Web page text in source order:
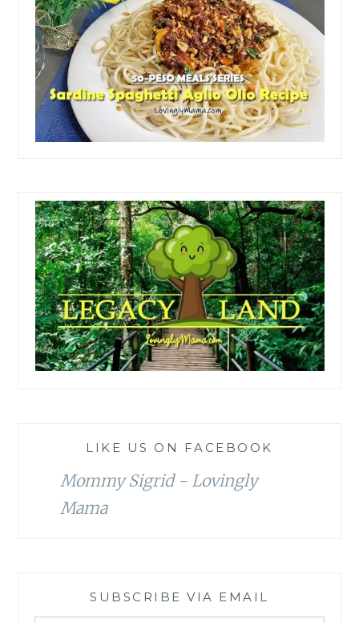
LIKE US ON FACEBOOK
Mommy Sigrid - Lovingly
Mama
SUBSCRIBE VIA EMAIL